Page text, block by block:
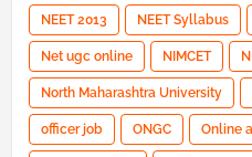
NEET 2013 NEET Syllabus
Net ugc online NIMCET
North Maharashtra University
officer job ONGC Online